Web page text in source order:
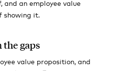
and an employee value
showing it.
gaps
value proposition, and